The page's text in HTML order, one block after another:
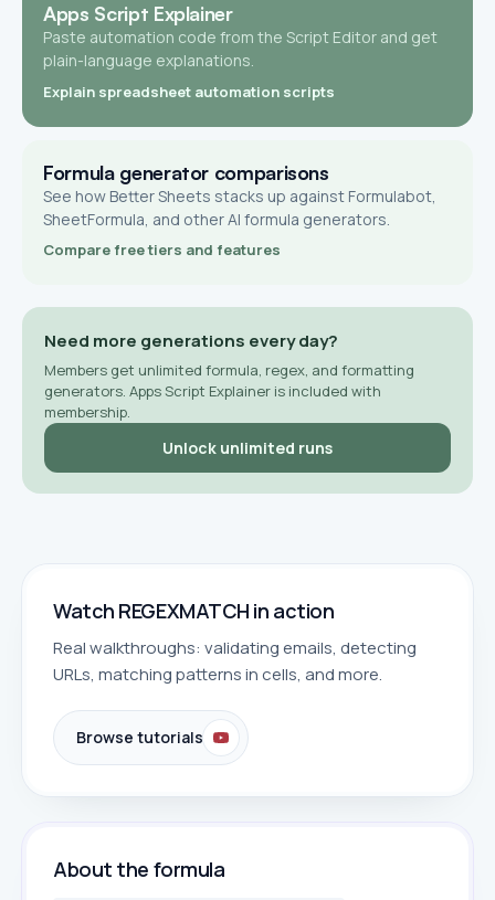
Apps Script Explainer
Paste automation code from the Script Editor and get
plain-language explanations.
Explain spreadsheet automation scripts
Formula generator comparisons
See how Better Sheets stacks up against Formulabot,
SheetFormula, and other AI formula generators.
Compare free tiers and features
Need more generations every day?
Members get unlimited formula, regex, and formatting
generators. Apps Script Explainer is included with
membership.
Unlock unlimited runs
Watch REGEXMATCH in action
Real walkthroughs: validating emails, detecting
URLs, matching patterns in cells, and more.
Browse tutorials
About the formula